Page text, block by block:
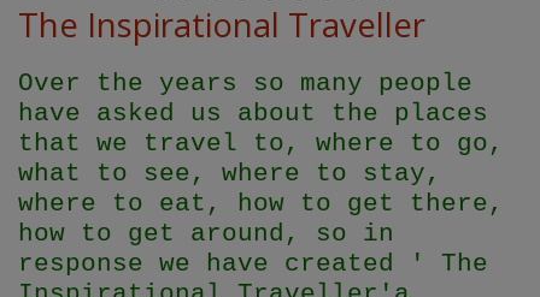
The Inspirational Traveller
Over the years so many people
have asked us about the places
that we travel to, where to go,
what to see, where to stay,
where to eat, how to get there,
how to get around, so in
response we have created ' The